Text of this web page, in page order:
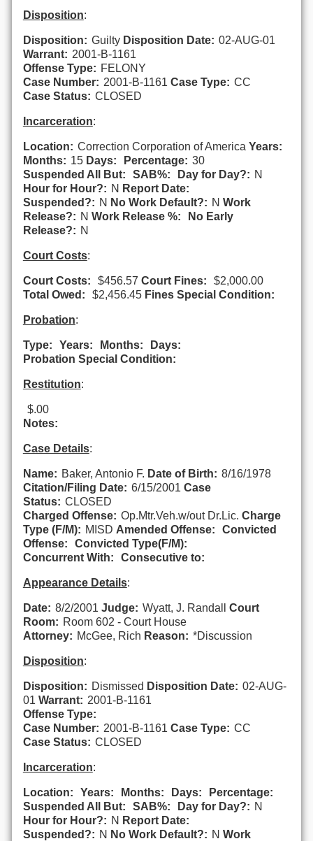
Disposition:
Disposition: Guilty Disposition Date: 02-AUG-01
Warrant: 2001-B-1161
Offense Type: FELONY
Case Number: 2001-B-1161 Case Type: CC
Case Status: CLOSED
Incarceration:
Location: Correction Corporation of America Years:
Months: 15 Days: Percentage: 30
Suspended All But:
SAB%: Day for Day?: N
Hour for Hour?: N Report Date:
Suspended?: N No Work Default?: N Work
Release?: N Work Release %:
No Early
Release?: N
Court Costs:
Court Costs: $456.57 Court Fines:
$2,000.00
Total Owed:
$2,456.45 Fines Special Condition:
Probation:
Type: Years: Months:
Days:
Probation Special Condition:
Restitution:
$.00
Notes:
Case Details:
Name: Baker, Antonio F. Date of Birth: 8/16/1978
Citation/Filing Date: 6/15/2001 Case
Status: CLOSED
Charged Offense: Op.Mtr.Veh.w/out Dr.Lic. Charge
Type (F/M): MISD Amended Offense:
Convicted
Offense:
Convicted Type(F/M):
Concurrent With:
Consecutive to:
Appearance Details:
Date: 8/2/2001 Judge: Wyatt, J. Randall Court
Room: Room 602 - Court House
Attorney: McGee, Rich Reason: *Discussion
Disposition:
Disposition: Dismissed Disposition Date: 02-AUG-
01 Warrant: 2001-B-1161
Offense Type:
Case Number: 2001-B-1161 Case Type: CC
Case Status: CLOSED
Incarceration:
Location: Years: Months: Days:
Percentage:
Suspended All But:
SAB%: Day for Day?: N
Hour for Hour?: N Report Date:
Suspended?: N No Work Default?: N Work